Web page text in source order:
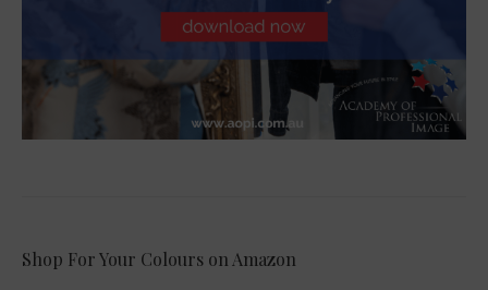
Shop For Your Colours on Amazon